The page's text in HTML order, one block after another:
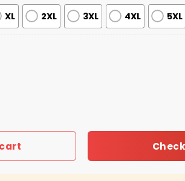
XL 2XL 3XL 4XL 5XL
Ugly Christmas Sweater